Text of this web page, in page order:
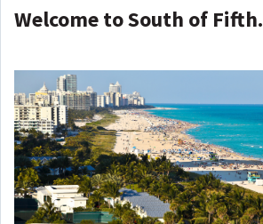
Welcome to South of Fifth.